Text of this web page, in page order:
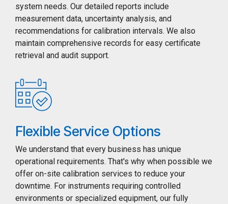
system needs. Our detailed reports include
measurement data, uncertainty analysis, and
recommendations for calibration intervals. We also
maintain comprehensive records for easy certificate
retrieval and audit support.
Flexible Service Options
We understand that every business has unique
operational requirements. That's why when possible we
offer on-site calibration services to reduce your
downtime. For instruments requiring controlled
environments or specialized equipment, our fully